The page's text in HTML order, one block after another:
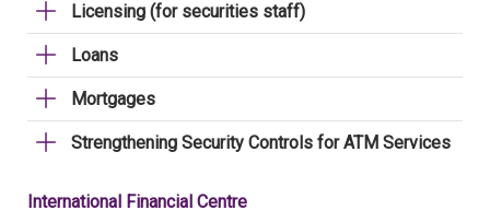
Licensing (for securities staff)
Loans
Mortgages
Strengthening Security Controls for ATM Services
International Financial Centre